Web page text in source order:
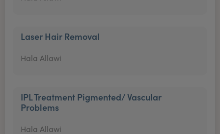
Laser Hair Removal
Hala Allawi
IPL Treatment Pigmented/ Vascular
Problems
Hala Allawi